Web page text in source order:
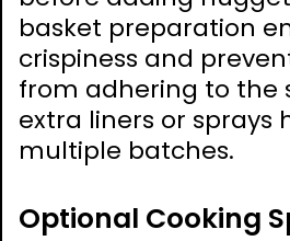
basket preparation
crispiness and
from adhering to the
extra liners or sprays
multiple batches.
Optional Cooking